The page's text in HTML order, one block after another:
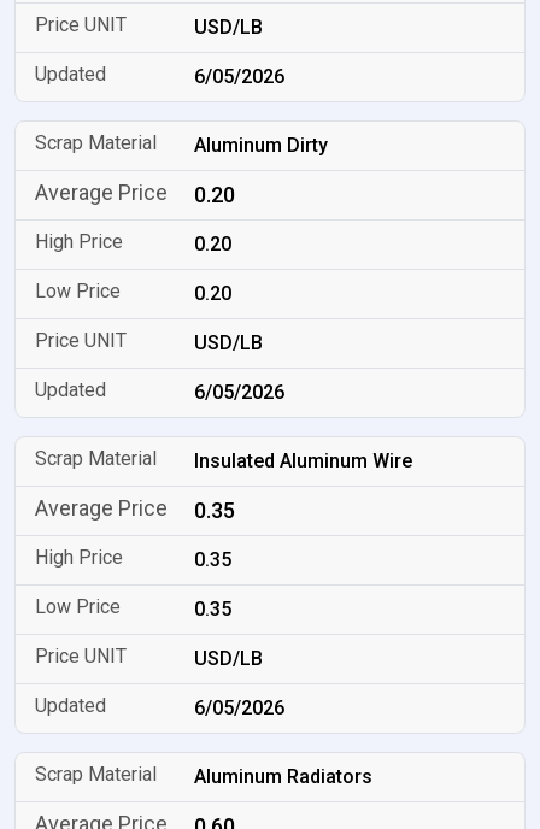
USD/LB
6/05/2026
Aluminum Dirty
0.20
0.20
0.20
USD/LB
6/05/2026
Insulated Aluminum Wire
0.35
0.35
0.35
USD/LB
6/05/2026
Aluminum Radiators